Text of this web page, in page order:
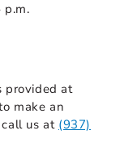
p.m.
provided at
make an
us at (937)